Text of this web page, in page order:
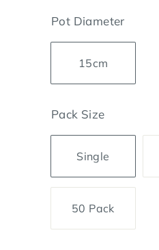
Pot Diameter
15cm
Pack Size
Single
50 Pack